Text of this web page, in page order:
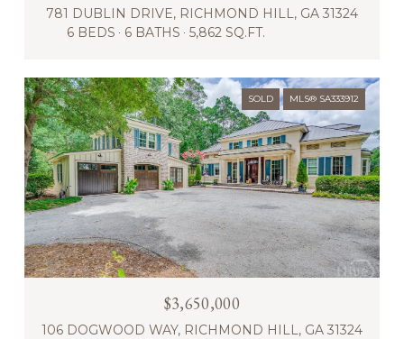
781 DUBLIN DRIVE, RICHMOND HILL, GA 31324
6 BEDS
6 BATHS 5,862 SQ.FT.
SOLD MLS® SA333912
$3,650,000
106 DOGWOOD WAY, RICHMOND HILL, GA 31324